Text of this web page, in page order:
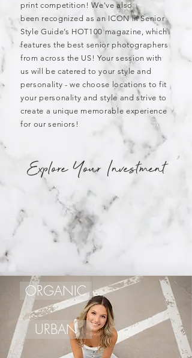
print competition! We've also
been recognized as an ICON in Senior
Style Guide’s HOT100 magazine, which
features the best senior photographers
from across the US! Your session with
us will be catered to your style and
personality - we choose locations to fit
your personality and style and strive to
create a unique memorable experience
for our seniors!
Explore Your Investment
ORGANIC
URBAN